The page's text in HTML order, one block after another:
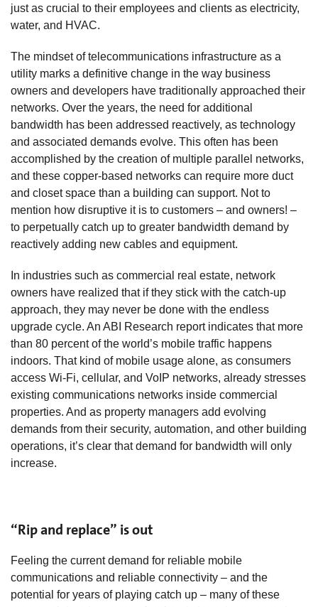
just as crucial to their employees and clients as electricity,
water, and HVAC.
The mindset of telecommunications infrastructure as a
utility marks a definitive change in the way business
owners and developers have traditionally approached their
networks. Over the years, the need for additional
bandwidth has been addressed reactively, as technology
and associated demands evolve. This often has been
accomplished by the creation of multiple parallel networks,
and these copper-based networks can require more duct
and closet space than a building can support. Not to
mention how disruptive it is to customers – and owners! –
to perpetually catch up to greater bandwidth demand by
reactively adding new cables and equipment.
In industries such as commercial real estate, network
owners have realized that if they stick with the catch-up
approach, they may never be done with the endless
upgrade cycle. An ABI Research report indicates that more
than 80 percent of the world’s mobile traffic happens
indoors. That kind of mobile usage alone, as consumers
access Wi-Fi, cellular, and VoIP networks, already stresses
existing communications networks inside commercial
properties. And as property managers add evolving
demands from their security, automation, and other building
operations, it’s clear that demand for bandwidth will only
increase.
“Rip and replace” is out
Feeling the current demand for reliable mobile
communications and reliable connectivity – and the
potential for years of playing catch up – many of these